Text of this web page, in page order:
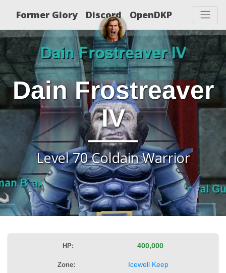
Former Glory Discord OpenDKP
Dain Frostreaver
IV
Level 70 Coldain Warrior
HP: 400,000
Zone: Icewell Keep